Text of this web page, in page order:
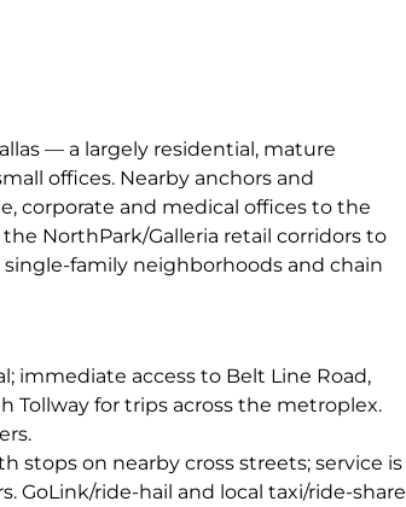
— a largely residential, mature
offices. Nearby anchors and
corporate and medical offices to the
NorthPark/Galleria retail corridors to
family neighborhoods and chain
immediate access to Belt Line Road,
Tollway for trips across the metroplex.
stops on nearby cross streets; service is
GoLink/ride-hail and local taxi/ride-share